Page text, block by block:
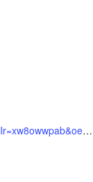
http://events.constantcontact.com/register/event?llr=xw8owwpab&oeidk=a07ehk9q3h4a9088ed8